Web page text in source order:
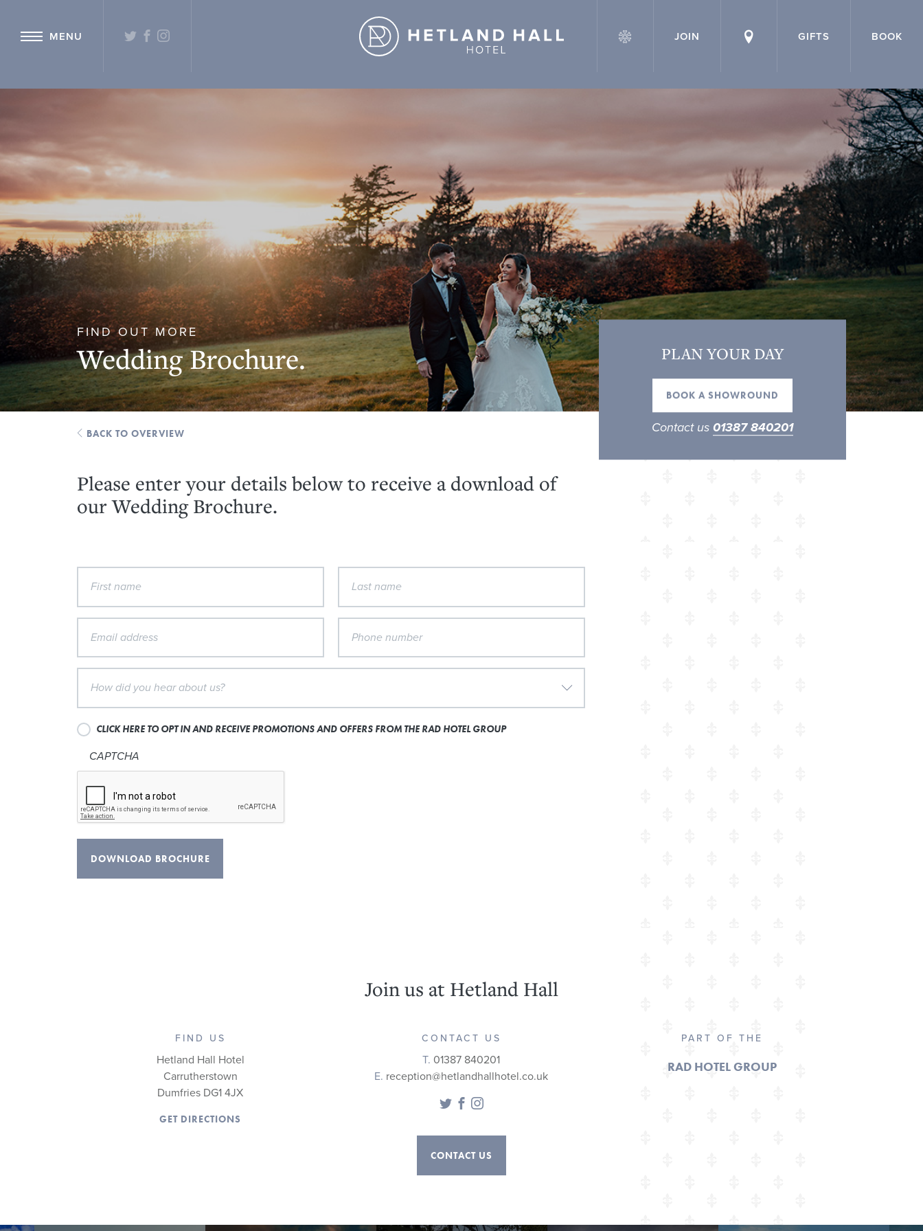
MENU TWITTER
FACEBOOK JOIN GIFTS BOOK
FIND OUT MORE
Wedding Brochure. PLAN YOUR DAY
BOOK A SHOWROUND
Contact us 01387 840201
BACK TO OVERVIEW
Please enter your details below to receive a download of
our Wedding Brochure.
CLICK HERE TO OPT IN AND RECEIVE PROMOTIONS AND OFFERS FROM THE RAD HOTEL GROUP
CAPTCHA
DOWNLOAD BROCHURE
Join us at Hetland Hall
FIND US
Hetland Hall Hotel
Carrutherstown
Dumfries DG1 4JX
GET DIRECTIONS
CONTACT US
T. 01387 840201
E. reception@hetlandhallhotel.co.uk
TwitterFacebook
Instagram
CONTACT US
PART OF THE
RAD HOTEL GROUP